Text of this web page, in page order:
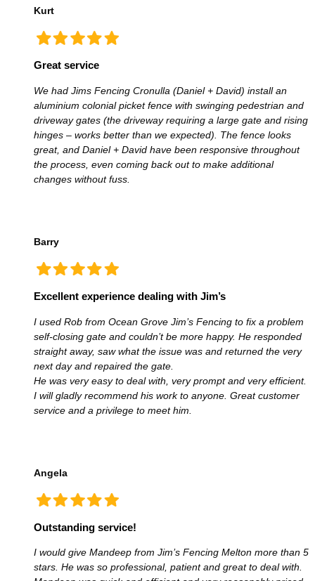
Kurt
Great service
We had Jims Fencing Cronulla (Daniel + David) install an
aluminium colonial picket fence with swinging pedestrian and
driveway gates (the driveway requiring a large gate and rising
hinges – works better than we expected). The fence looks
great, and Daniel + David have been responsive throughout
the process, even coming back out to make additional
changes without fuss.
Barry
Excellent experience dealing with Jim’s
I used Rob from Ocean Grove Jim’s Fencing to fix a problem
self-closing gate and couldn’t be more happy. He responded
straight away, saw what the issue was and returned the very
next day and repaired the gate.
He was very easy to deal with, very prompt and very efficient.
I will gladly recommend his work to anyone. Great customer
service and a privilege to meet him.
Angela
Outstanding service!
I would give Mandeep from Jim’s Fencing Melton more than 5
stars. He was so professional, patient and great to deal with.